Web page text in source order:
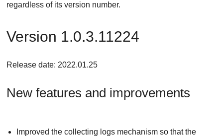
regardless of its version number.
Version 1.0.3.11224
Release date: 2022.01.25
New features and improvements
Improved the collecting logs mechanism so that the